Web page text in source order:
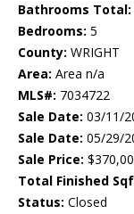
Bathrooms Total:
Bedrooms: 5
County: WRIGHT
Area: Area n/a
MLS#: 7034722
Sale Date: 03/11/
Sale Date: 05/29/
Sale Price:
Total Finished
Status: Closed